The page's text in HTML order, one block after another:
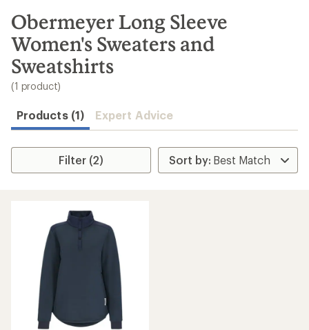
search
results
Obermeyer Long Sleeve
Women's Sweaters and
Sweatshirts
(1 product)
Products (1) Expert Advice
Filter (2)